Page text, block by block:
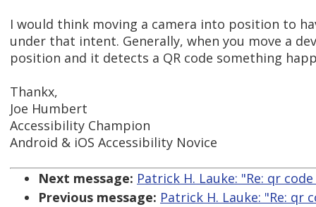
I would think moving a camera into position to
under that intent. Generally, when you move a
position and it detects a QR code something
Thankx,
Joe Humbert
Accessibility Champion
Android & iOS Accessibility Novice
Next message: Patrick H. Lauke: "Re: qr
Previous message: Patrick H. Lauke: "Re: qr